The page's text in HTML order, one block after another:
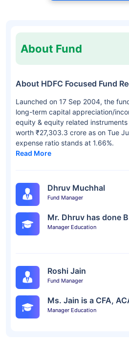
About Fund
About HDFC Focused Fund
Launched on 17 Sep 2004, the
long-term capital appreciation/
equity & equity related
worth ₹27,303.3 crore as on Tue
expense ratio stands at 1.66%.
Read More
Dhruv Muchhal
Fund Manager
Mr. Dhruv has done
Manager Education
Roshi Jain
Fund Manager
Ms. Jain is a CFA,
Manager Education